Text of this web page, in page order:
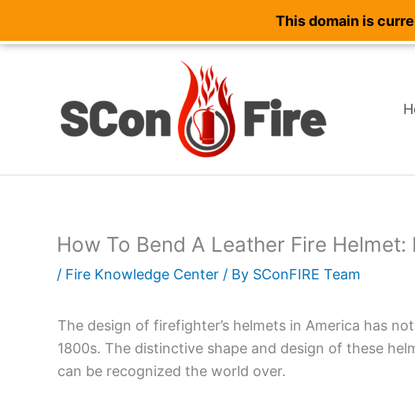
How To Bend A Leather Fire Helmet:
/ Fire Knowledge Center / By SConFIRE Team
The design of firefighter’s helmets in America has
1800s. The distinctive shape and design of these
can be recognized the world over.
This domain is